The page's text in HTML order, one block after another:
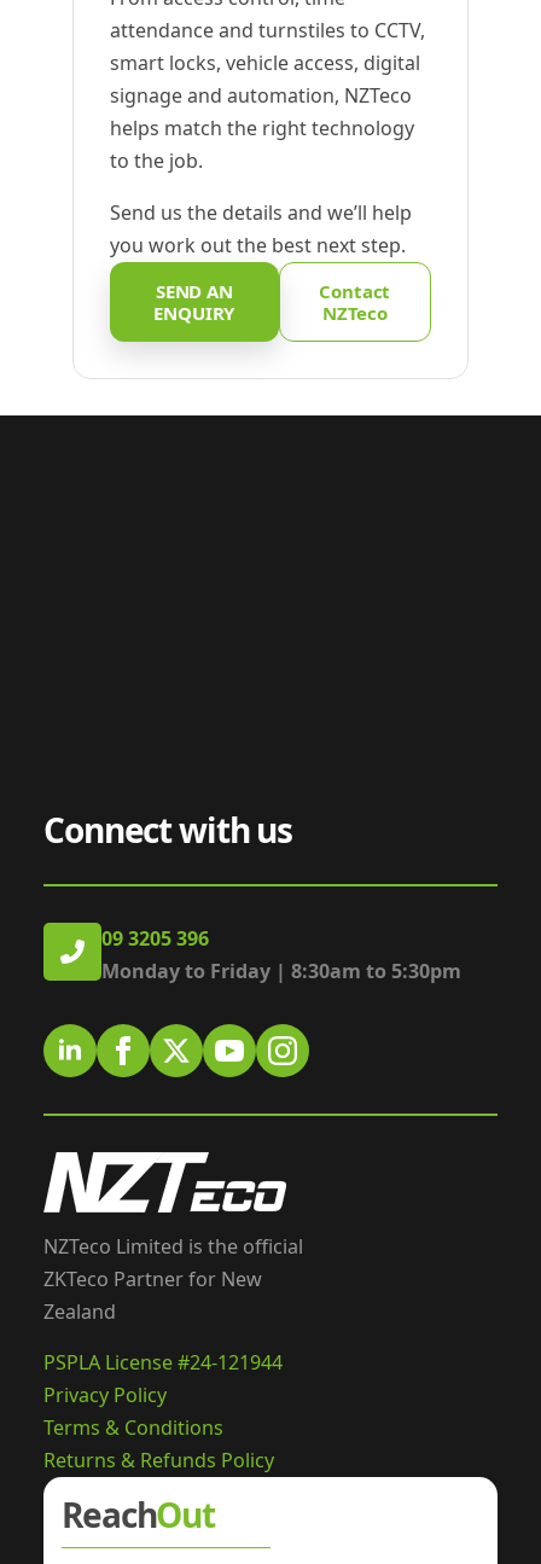
attendance and turnstiles to CCTV,
smart locks, vehicle access, digital
signage and automation, NZTeco
helps match the right technology
to the job.
Send us the details and we’ll help
you work out the best next step.
SEND AN
ENQUIRY
Contact
NZTeco
Connect with us
09 3205 396
Monday to Friday | 8:30am to 5:30pm
NZTeco Limited is the official
ZKTeco Partner for New
Zealand
PSPLA License #24-121944
Privacy Policy
Terms & Conditions
Returns & Refunds Policy
ReachOut